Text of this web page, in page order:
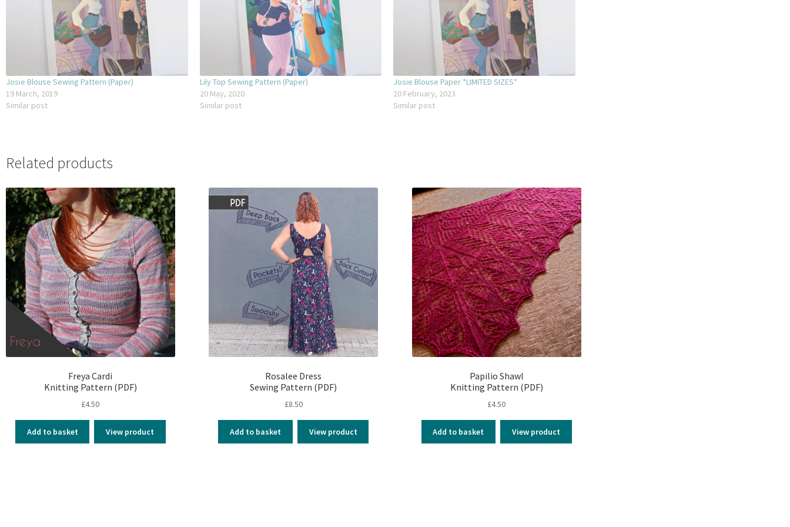
Josie Blouse Sewing Pattern (Paper)
19 March, 2019
Similar post
Lily Top Sewing Pattern (Paper)
20 May, 2020
Similar post
Josie Blouse Paper *LIMITED SIZES*
20 February, 2023
Similar post
Related products
Freya Cardi
Knitting Pattern (PDF)
£4.50
Add to basket View product
Rosalee Dress
Sewing Pattern (PDF)
£8.50
Add to basket View product
Papilio Shawl
Knitting Pattern (PDF)
£4.50
Add to basket View product